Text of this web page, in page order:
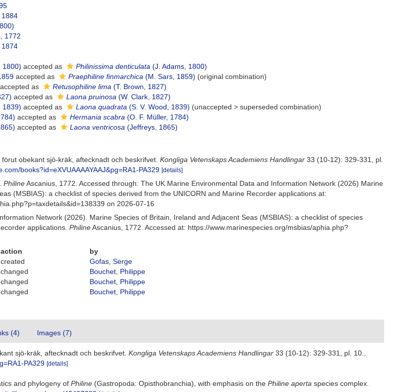
1884
1772
1874
1800) accepted as Philinissima denticulata (J. Adams, 1800)
accepted as Praephiline finmarchica (M. Sars, 1859) (original combination)
accepted as Retusophiline lima (T. Brown, 1827)
accepted as Laona pruinosa (W. Clark, 1827)
1839) accepted as Laona quadrata (S. V. Wood, 1839) (unaccepted >superseded combination)
accepted as Hermania scabra (O. F. Müller, 1784)
accepted as Laona ventricosa (Jeffreys, 1865)
förut obekant sjö-kräk, aftecknadt och beskrifvet.Kongliga Vetenskaps Academiens Handlingar 33 (10-12): 329-331, pl.
books?id=eXVUAAAAYAAJ&pg=RA1-PA329 [details]
PhilineAscanius, 1772. Accessed through: The UK Marine Environmental Data and Information Network (2026) Marine
(MSBIAS): a checklist of species derived from the UNICORN and Marine Recorder applications at:
on 2026-07-16
Network (2026). Marine Species of Britain, Ireland and Adjacent Seas (MSBIAS): a checklist of species
applications.PhilineAscanius, 1772. Accessed at: https://www.marinespecies.org/msbias/aphia.php?
action
by
created
Gofas, Serge
changed
Bouchet, Philippe
changed
Bouchet, Philippe
changed Bouchet, Philippe
(4) Images (7)
sjö-kräk, aftecknadt och beskrifvet. Kongliga Vetenskaps Academiens Handlingar 33 (10-12): 329-331, pl. 10.
PA329 [details]
and phylogeny of Philine (Gastropoda: Opisthobranchia), with emphasis on the Philine aperta species complex.